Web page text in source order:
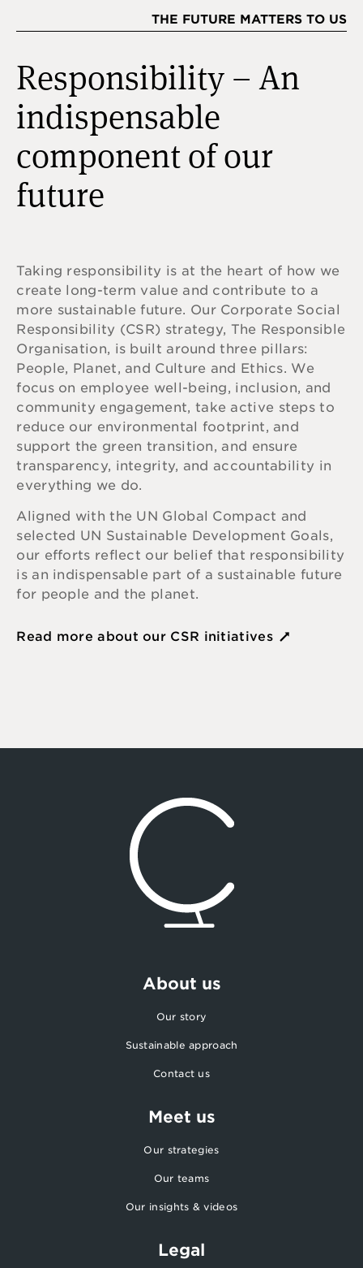
THE FUTURE MATTERS TO US
Responsibility – An
indispensable
component of our
future
Taking responsibility is at the heart of how we
create long-term value and contribute to a
more sustainable future. Our Corporate Social
Responsibility (CSR) strategy, The Responsible
Organisation, is built around three pillars:
People, Planet, and Culture and Ethics. We
focus on employee well-being, inclusion, and
community engagement, take active steps to
reduce our environmental footprint, and
support the green transition, and ensure
transparency, integrity, and accountability in
everything we do.
Aligned with the UN Global Compact and
selected UN Sustainable Development Goals,
our efforts reflect our belief that responsibility
is an indispensable part of a sustainable future
for people and the planet.
Read more about our CSR initiatives
About us
Our story
Sustainable approach
Contact us
Meet us
Our strategies
Our teams
Our insights & videos
Legal